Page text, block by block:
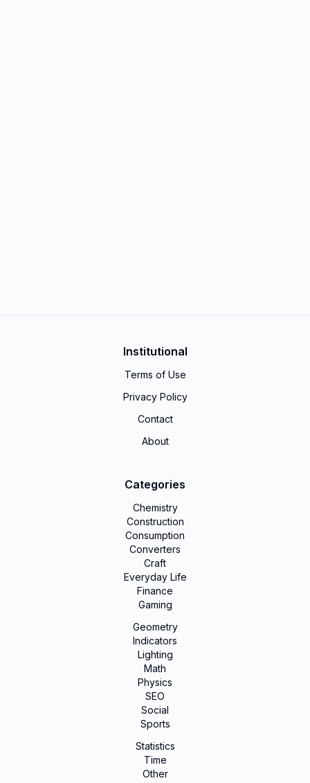
Institutional
Terms of Use
Privacy Policy
Contact
About
Categories
Chemistry
Construction
Consumption
Converters
Craft
Everyday Life
Finance
Gaming
Geometry
Indicators
Lighting
Math
Physics
SEO
Social
Sports
Statistics
Time
Other